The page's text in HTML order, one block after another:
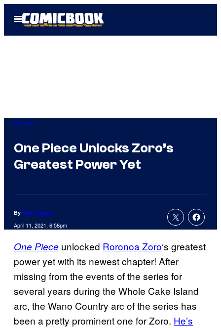
Open
Menu
Anime
One Piece Unlocks Zoro’s
Greatest Power Yet
By Nick Valdez
April 11, 2021, 6:58pm
One Piece unlocked Roronoa Zoro‘s greatest
power yet with its newest chapter! After
missing from the events of the series for
several years during the Whole Cake Island
arc, the Wano Country arc of the series has
been a pretty prominent one for Zoro. He’s